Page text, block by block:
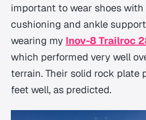
important to wear shoes with
cushioning and ankle
wearing my Inov-8 Trailroc
which performed very well
terrain. Their solid rock plate
feet well, as predicted.